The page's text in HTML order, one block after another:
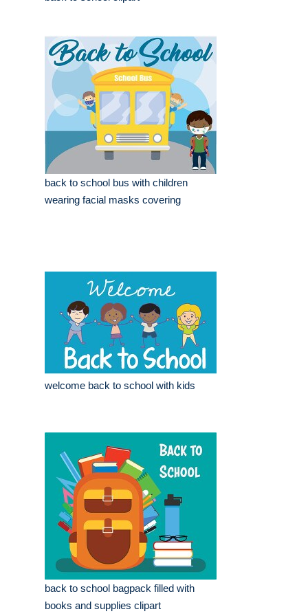
back to school bus with children
wearing facial masks covering
welcome back to school with kids
back to school bagpack filled with
books and supplies clipart